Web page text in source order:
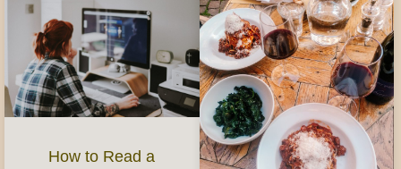
How to Read a